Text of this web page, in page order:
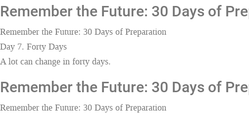
Remember the Future: 30 Days of
Remember the Future: 30 Days of Preparation
Day 7. Forty Days
A lot can change in forty days.
Remember the Future: 30 Days of
Remember the Future: 30 Days of Preparation